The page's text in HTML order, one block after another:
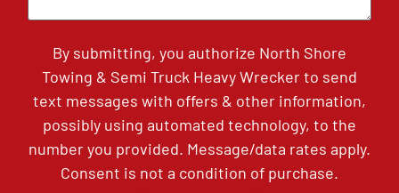
By submitting, you authorize North Shore
Towing & Semi Truck Heavy Wrecker to send
text messages with offers & other information,
possibly using automated technology, to the
number you provided. Message/data rates apply.
Consent is not a condition of purchase.